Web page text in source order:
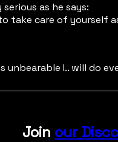
as he says:
care of
unbearable I.. will do
Join our